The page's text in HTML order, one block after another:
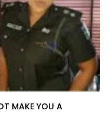
MAKE YOU A